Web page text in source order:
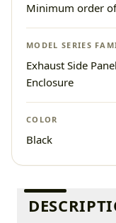
Minimum order
MODEL SERIES
Exhaust Side
Enclosure
COLOR
Black
Additional